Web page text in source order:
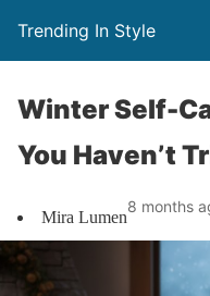
Trending In Style
Winter Self-
You Haven’t
Mira Lumen
8 months